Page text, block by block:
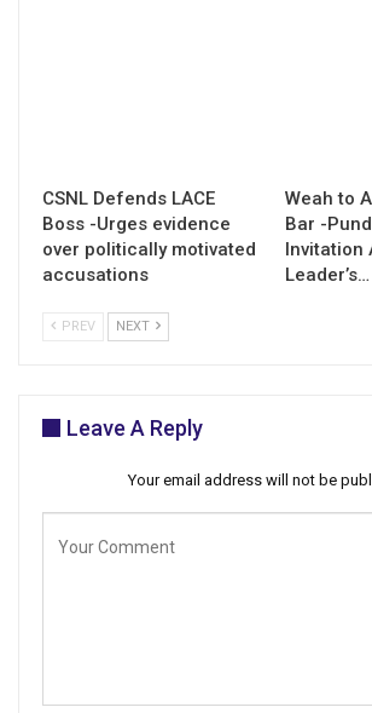
CSNL Defends LACE
Boss -Urges evidence
over politically motivated
accusations
Weah to
Bar -
Invitation
Leader’s…
PREV NEXT
Leave A Reply
Your email address will not be